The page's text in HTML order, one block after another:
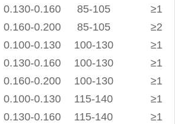
0.130-0.160 85-105
≥19
0.160-0.200 85-105
≥20
0.100-0.130 100-130
≥17
0.130-0.160 100-130
≥18
0.160-0.200 100-130
≥19
0.100-0.130 115-140
≥15
0.130-0.160 115-140 ≥16